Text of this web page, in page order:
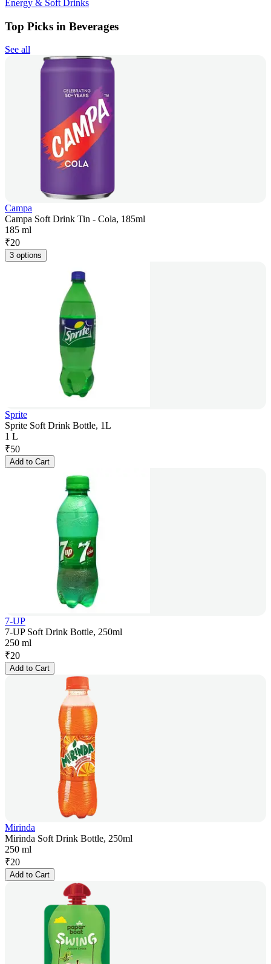
Energy & Soft Drinks
Top Picks in Beverages
See all
Campa
Campa Soft Drink Tin - Cola, 185ml
185 ml
₹20
3 options
Sprite
Sprite Soft Drink Bottle, 1L
1 L
₹50
Add to Cart
7-UP
7-UP Soft Drink Bottle, 250ml
250 ml
₹20
Add to Cart
Mirinda
Mirinda Soft Drink Bottle, 250ml
250 ml
₹20
Add to Cart